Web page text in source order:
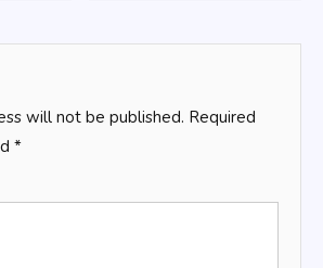
will not be published. Required
*